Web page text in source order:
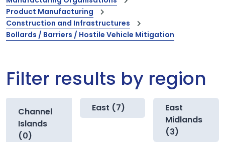
Product Manufacturing
Construction and Infrastructures
Bollards / Barriers / Hostile Vehicle Mitigation
Filter results by region
Channel
Islands
(0)
East (7)
East
Midlands
(3)